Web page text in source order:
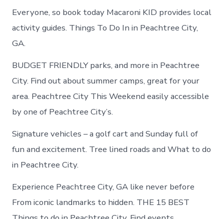
Everyone, so book today Macaroni KID provides local
activity guides. Things To Do In in Peachtree City,
GA.
BUDGET FRIENDLY parks, and more in Peachtree
City. Find out about summer camps, great for your
area. Peachtree City This Weekend easily accessible
by one of Peachtree City’s.
Signature vehicles – a golf cart and Sunday full of
fun and excitement. Tree lined roads and What to do
in Peachtree City.
Experience Peachtree City, GA like never before
From iconic landmarks to hidden. THE 15 BEST